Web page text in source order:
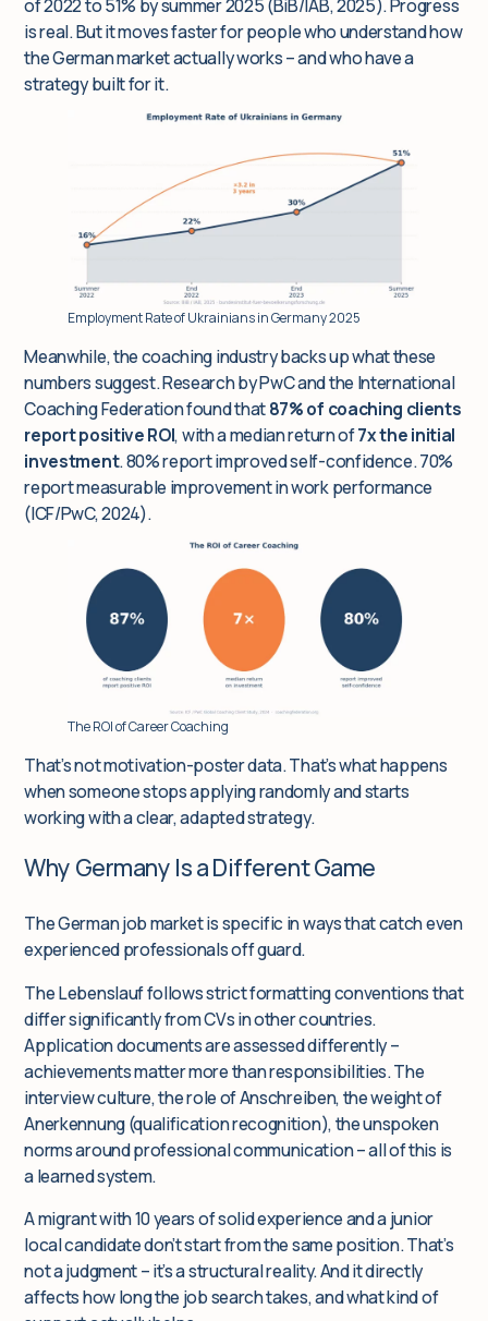
of 2022 to 51% by summer 2025 (BiB/IAB, 2025). Progress
is real. But it moves faster for people who understand how
the German market actually works – and who have a
strategy built for it.
Employment Rate of Ukrainians in Germany 2025
Meanwhile, the coaching industry backs up what these
numbers suggest. Research by PwC and the International
Coaching Federation found that87% of coaching clients
report positive ROI, with a median return of7x the initial
investment. 80% report improved self-confidence. 70%
report measurable improvement in work performance
(ICF/PwC, 2024).
The ROI of Career Coaching
That’s not motivation-poster data. That’s what happens
when someone stops applying randomly and starts
working with a clear, adapted strategy.
Why Germany Is a Different Game
The German job market is specific in ways that catch even
experienced professionals off guard.
The Lebenslauf follows strict formatting conventions that
differ significantly from CVs in other countries.
Application documents are assessed differently –
achievements matter more than responsibilities. The
interview culture, the role of Anschreiben, the weight of
Anerkennung (qualification recognition), the unspoken
norms around professional communication – all of this is
a learned system.
A migrant with 10 years of solid experience and a junior
local candidate don’t start from the same position. That’s
not a judgment – it’s a structural reality. And it directly
affects how long the job search takes, and what kind of